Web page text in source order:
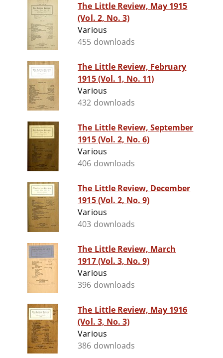
The Little Review, May 1915
(Vol. 2, No. 3)
Various
455 downloads
The Little Review, February
1915 (Vol. 1, No. 11)
Various
432 downloads
The Little Review, September
1915 (Vol. 2, No. 6)
Various
406 downloads
The Little Review, December
1915 (Vol. 2, No. 9)
Various
403 downloads
The Little Review, March
1917 (Vol. 3, No. 9)
Various
396 downloads
The Little Review, May 1916
(Vol. 3, No. 3)
Various
386 downloads